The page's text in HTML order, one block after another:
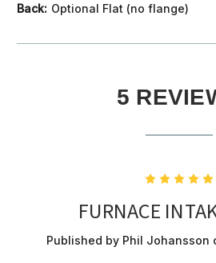
Back: Optional Flat (no flange)
5
FURNACE
Published by Phil Johansson